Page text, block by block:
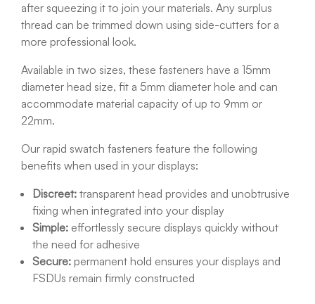
after squeezing it to join your materials. Any surplus
thread can be trimmed down using side-cutters for a
more professional look.
Available in two sizes, these fasteners have a 15mm
diameter head size, fit a 5mm diameter hole and can
accommodate material capacity of up to 9mm or
22mm.
Our rapid swatch fasteners feature the following
benefits when used in your displays:
Discreet: transparent head provides and unobtrusive
fixing when integrated into your display
Simple: effortlessly secure displays quickly without
the need for adhesive
Secure: permanent hold ensures your displays and
FSDUs remain firmly constructed